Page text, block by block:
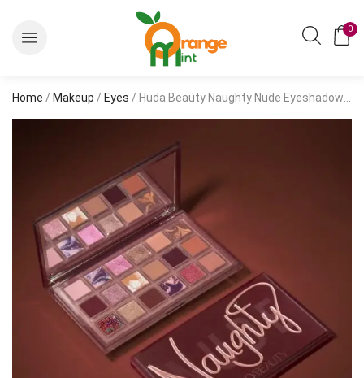
0
Home / Makeup / Eyes / Huda Beauty Naughty Nude Eyeshadow Palette